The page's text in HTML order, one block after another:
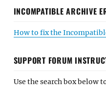
INCOMPATIBLE ARCHIVE
How to fix the
SUPPORT FORUM
Use the search box below